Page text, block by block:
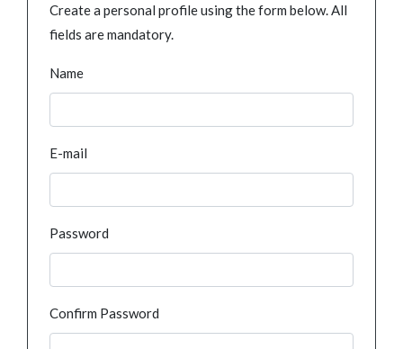
Create a personal profile using the form below. All
fields are mandatory.
Name
E-mail
Password
Confirm Password